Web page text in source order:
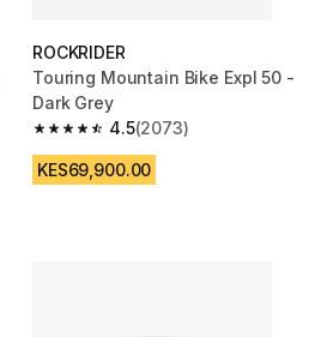
ROCKRIDER
Touring Mountain Bike Expl 50 -
Dark Grey
4.5
4.5 out of 5 stars from 2073 reviews
(2073)
KES69,900.00